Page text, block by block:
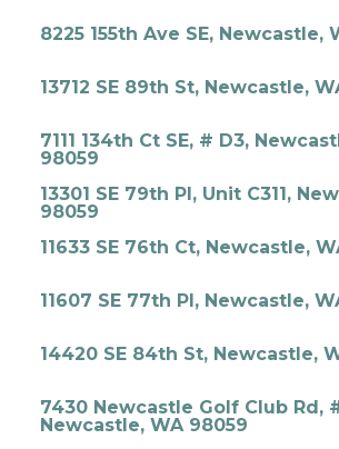
8225 155th Ave SE, Newcastle,
13712 SE 89th St, Newcastle,
7111 134th Ct SE, # D3,
98059
13301 SE 79th Pl, Unit C311,
98059
11633 SE 76th Ct, Newcastle,
11607 SE 77th Pl, Newcastle,
14420 SE 84th St, Newcastle,
7430 Newcastle Golf Club Rd,
Newcastle, WA 98059